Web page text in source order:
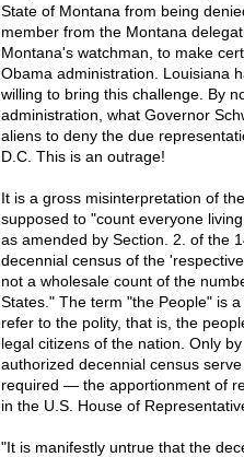
State of Montana from being
member from the Montana
Montana's watchman, to make
Obama administration. Louisiana
willing to bring this challenge. By
administration, what Governor
aliens to deny the due
D.C. This is an outrage!
It is a gross misinterpretation of
supposed to "count everyone
as amended by Section. 2. of the
decennial census of the
not a wholesale count of the
States." The term "the People" is
refer to the polity, that is, the
legal citizens of the nation. Only
authorized decennial census
required — the apportionment of
in the U.S. House of
"It is manifestly untrue that the